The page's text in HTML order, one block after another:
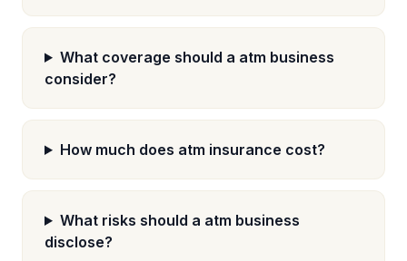
What coverage should a atm business
consider?
How much does atm insurance cost?
What risks should a atm business
disclose?